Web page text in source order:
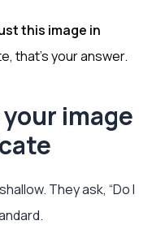
this image in
that’s your answer.
image
They ask, “Do I